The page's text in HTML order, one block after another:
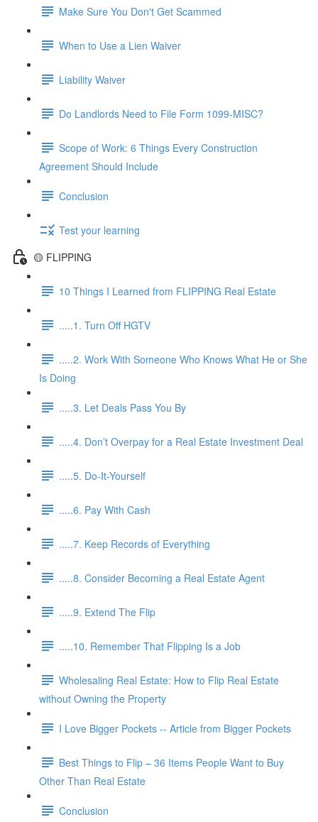
Make Sure You Don't Get Scammed
When to Use a Lien Waiver
Liability Waiver
Do Landlords Need to File Form 1099-MISC?
Scope of Work: 6 Things Every Construction
Agreement Should Include
Conclusion
Test your learning
🟡 FLIPPING
10 Things I Learned from FLIPPING Real Estate
.....1. Turn Off HGTV
.....2. Work With Someone Who Knows What He or She
Is Doing
.....3. Let Deals Pass You By
.....4. Don’t Overpay for a Real Estate Investment Deal
.....5. Do-It-Yourself
.....6. Pay With Cash
.....7. Keep Records of Everything
.....8. Consider Becoming a Real Estate Agent
.....9. Extend The Flip
.....10. Remember That Flipping Is a Job
Wholesaling Real Estate: How to Flip Real Estate
without Owning the Property
I Love Bigger Pockets -- Article from Bigger Pockets
Best Things to Flip – 36 Items People Want to Buy
Other Than Real Estate
Conclusion